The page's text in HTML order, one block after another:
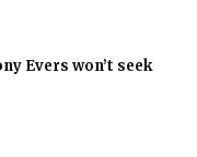
Evers won’t seek